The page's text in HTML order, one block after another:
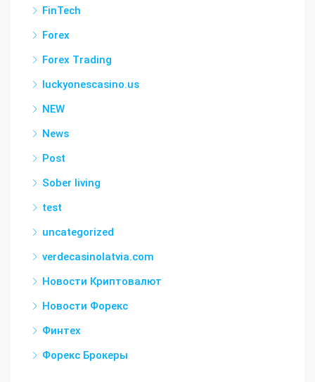
FinTech
Forex
Forex Trading
luckyonescasino.us
NEW
News
Post
Sober living
test
uncategorized
verdecasinolatvia.com
Новости Криптовалют
Новости Форекс
Финтех
Форекс Брокеры